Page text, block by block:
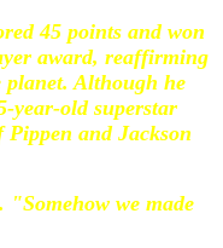
45 points and won
award, reaffirming
planet. Although he
year-old superstar
and Jackson
we made